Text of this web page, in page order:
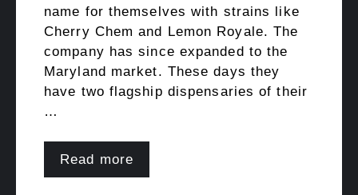
name for themselves with strains like
Cherry Chem and Lemon Royale. The
company has since expanded to the
Maryland market. These days they
have two flagship dispensaries of their
…
Read more